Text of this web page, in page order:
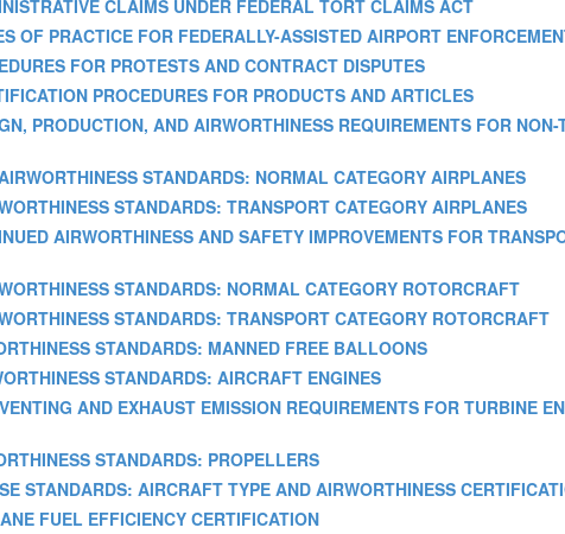
CLAIMS UNDER FEDERAL TORT CLAIMS ACT
PRACTICE FOR FEDERALLY-ASSISTED AIRPORT
FOR PROTESTS AND CONTRACT DISPUTES
PROCEDURES FOR PRODUCTS AND ARTICLES
PRODUCTION, AND AIRWORTHINESS REQUIREMENTS FOR NON-
STANDARDS: NORMAL CATEGORY AIRPLANES
STANDARDS: TRANSPORT CATEGORY AIRPLANES
AIRWORTHINESS AND SAFETY IMPROVEMENTS FOR
STANDARDS: NORMAL CATEGORY ROTORCRAFT
STANDARDS: TRANSPORT CATEGORY ROTORCRAFT
STANDARDS: MANNED FREE BALLOONS
STANDARDS: AIRCRAFT ENGINES
AND EXHAUST EMISSION REQUIREMENTS FOR TURBINE
STANDARDS: PROPELLERS
STANDARDS: AIRCRAFT TYPE AND AIRWORTHINESS
FUEL EFFICIENCY CERTIFICATION